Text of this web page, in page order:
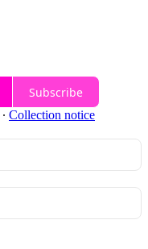
Subscribe
∙ Collection notice